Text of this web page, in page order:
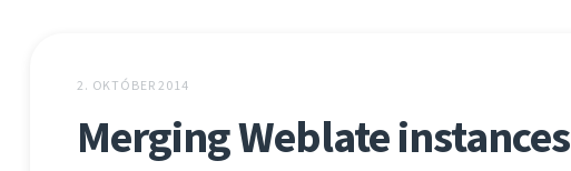
2. OKTÓBER 2014
Merging Weblate instances